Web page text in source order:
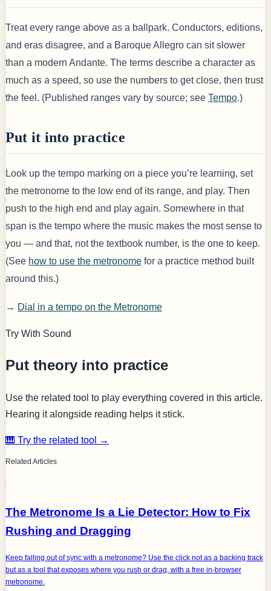
Treat every range above as a ballpark. Conductors, editions,
and eras disagree, and a Baroque Allegro can sit slower
than a modern Andante. The terms describe a character as
much as a speed, so use the numbers to get close, then trust
the feel. (Published ranges vary by source; see Tempo.)
Put it into practice
Look up the tempo marking on a piece you’re learning, set
the metronome to the low end of its range, and play. Then
push to the high end and play again. Somewhere in that
span is the tempo where the music makes the most sense to
you — and that, not the textbook number, is the one to keep.
(See how to use the metronome for a practice method built
around this.)
→ Dial in a tempo on the Metronome
Try With Sound
Put theory into practice
Use the related tool to play everything covered in this article.
Hearing it alongside reading helps it stick.
🎹 Try the related tool →
Related Articles
The Metronome Is a Lie Detector: How to Fix
Rushing and Dragging
Keep falling out of sync with a metronome? Use the click not as a backing track
but as a tool that exposes where you rush or drag, with a free in-browser
metronome.